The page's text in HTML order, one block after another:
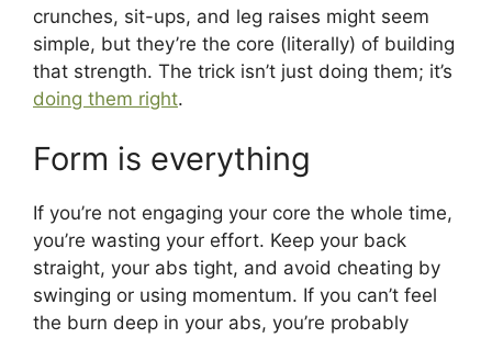
crunches, sit-ups, and leg raises might seem
simple, but they’re the core (literally) of building
that strength. The trick isn’t just doing them; it’s
doing them right.
Form is everything
If you’re not engaging your core the whole time,
you’re wasting your effort. Keep your back
straight, your abs tight, and avoid cheating by
swinging or using momentum. If you can’t feel
the burn deep in your abs, you’re probably